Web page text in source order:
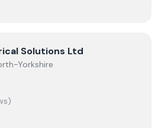
Solutions Ltd
Solutions Ltd
Yorkshire
s)